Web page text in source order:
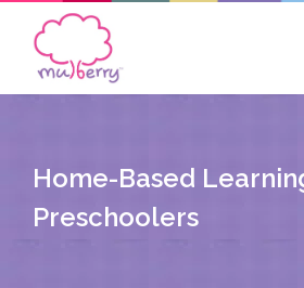
Home-Based
Preschoolers